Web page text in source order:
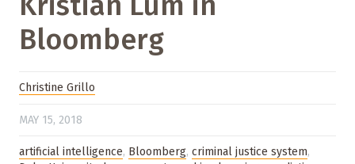
Bloomberg
Christine Grillo
MAY 15, 2018
artificial intelligence, Bloomberg, criminal justice system,